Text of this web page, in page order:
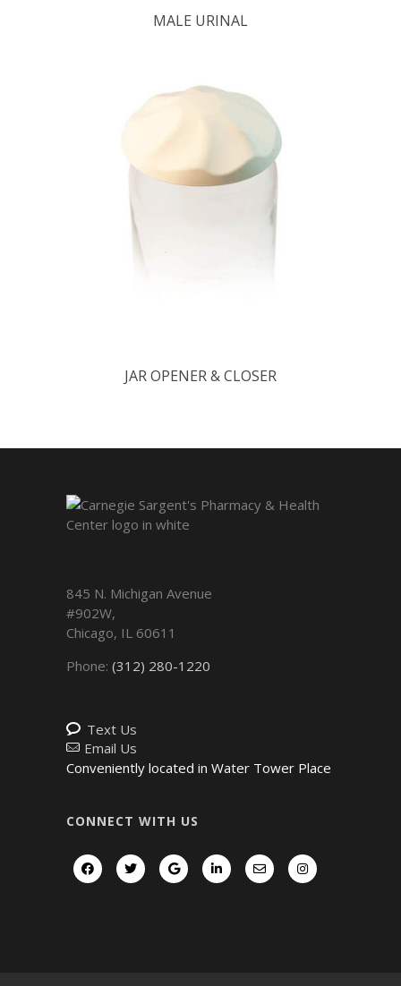
MALE URINAL
JAR OPENER & CLOSER
845 N. Michigan Avenue
#902W,
Chicago, IL 60611
Phone: (312) 280-1220
Text Us
Email Us
Conveniently located in Water Tower Place
CONNECT WITH US